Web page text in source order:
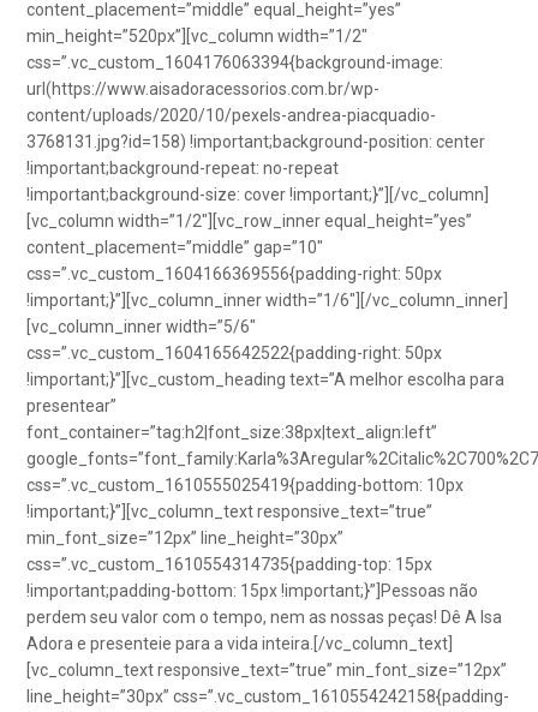
content_placement=”middle” equal_height=”yes”
min_height=”520px”][vc_column width=”1/2″
css=”.vc_custom_1604176063394{background-image:
url(https://www.aisadoracessorios.com.br/wp-
content/uploads/2020/10/pexels-andrea-piacquadio-
3768131.jpg?id=158) !important;background-position: center
!important;background-repeat: no-repeat
!important;background-size: cover !important;}”][/vc_column]
[vc_column width=”1/2″][vc_row_inner equal_height=”yes”
content_placement=”middle” gap=”10″
css=”.vc_custom_1604166369556{padding-right: 50px
!important;}”][vc_column_inner width=”1/6″][/vc_column_inner]
[vc_column_inner width=”5/6″
css=”.vc_custom_1604165642522{padding-right: 50px
!important;}”][vc_custom_heading text=”A melhor escolha para
presentear”
font_container=”tag:h2|font_size:38px|text_align:left”
css=”.vc_custom_1610555025419{padding-bottom: 10px
!important;}”][vc_column_text responsive_text=”true”
min_font_size=”12px” line_height=”30px”
css=”.vc_custom_1610554314735{padding-top: 15px
!important;padding-bottom: 15px !important;}”]Pessoas não
perdem seu valor com o tempo, nem as nossas peças! Dê A Isa
Adora e presenteie para a vida inteira.[/vc_column_text]
[vc_column_text responsive_text=”true” min_font_size=”12px”
line_height=”30px” css=”.vc_custom_1610554242158{padding-